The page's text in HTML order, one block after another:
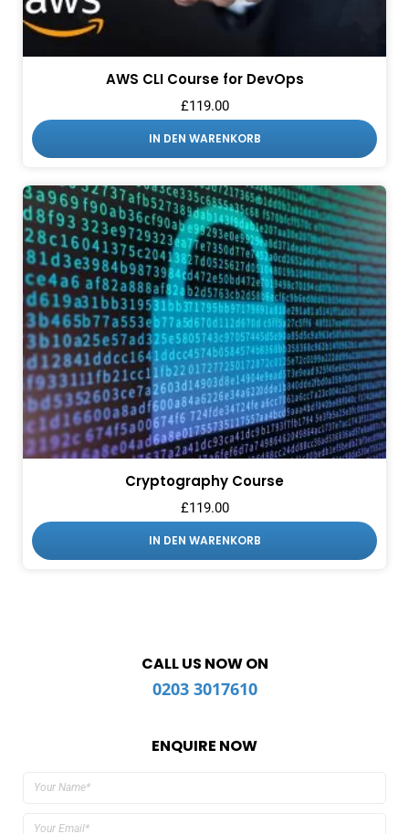
AWS CLI Course for DevOps
£119.00
IN DEN WARENKORB
Cryptography Course
£119.00
IN DEN WARENKORB
CALL US NOW ON
0203 3017610
ENQUIRE NOW